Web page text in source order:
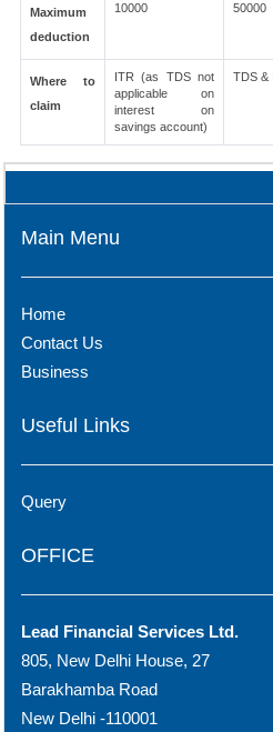
Maximum
deduction
10000 50000
Where to
claim
ITR (as TDS not
applicable on
interest on
savings account)
TDS &
Main Menu
Home
Contact Us
Business
Useful Links
Query
OFFICE
Lead Financial Services Ltd.
805, New Delhi House, 27
Barakhamba Road
New Delhi -110001